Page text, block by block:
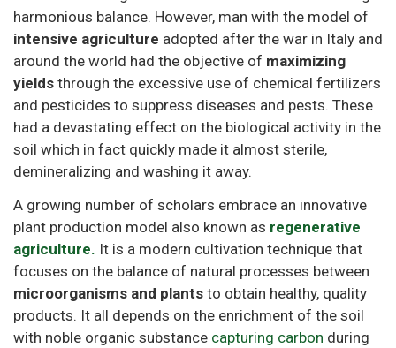
harmonious balance. However, man with the model of
intensive agriculture adopted after the war in Italy and
around the world had the objective of maximizing
yields through the excessive use of chemical fertilizers
and pesticides to suppress diseases and pests. These
had a devastating effect on the biological activity in the
soil which in fact quickly made it almost sterile,
demineralizing and washing it away.
A growing number of scholars embrace an innovative
plant production model also known as regenerative
agriculture. It is a modern cultivation technique that
focuses on the balance of natural processes between
microorganisms and plants to obtain healthy, quality
products. It all depends on the enrichment of the soil
with noble organic substance capturing carbon during